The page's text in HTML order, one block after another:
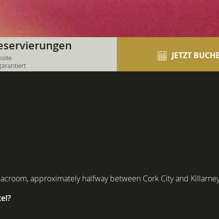
JETZT
approximately halfway between Cork City and